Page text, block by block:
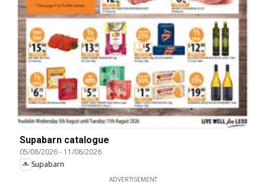
Supabarn catalogue
05/08/2026- 11/08/2026
Supabarn
ADVERTISEMENT